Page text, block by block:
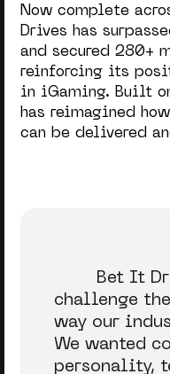
Now complete
Drives has
and secured 280+
reinforcing its
in iGaming. Built
has reimagined
can be delivered
Bet It
challenge
way our
We wanted
personality,